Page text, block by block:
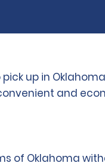
up in
and
of Oklahoma